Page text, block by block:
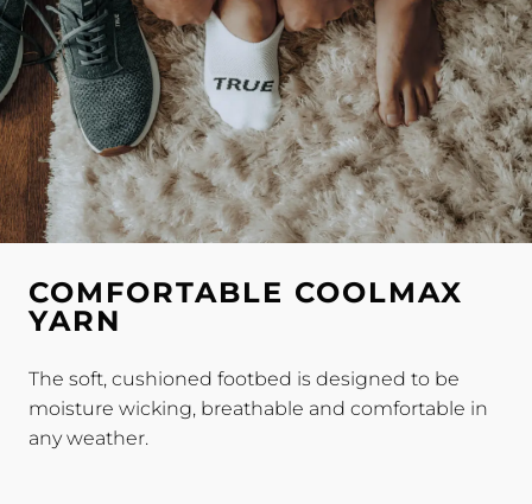
COMFORTABLE COOLMAX
YARN
The soft, cushioned footbed is designed to be
moisture wicking, breathable and comfortable in
any weather.